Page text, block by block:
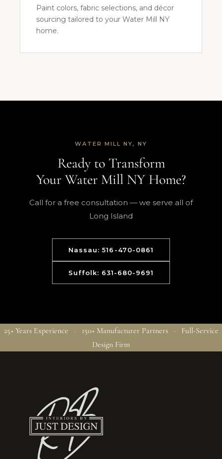
Paint colors, fabric selections, and décor
sourcing tailored to your Water Mill NY
home.
WATER MILL NY, NY
Ready to Transform
Your Water Mill NY Home?
Call for a free consultation — we serve all of
Long Island
Nassau: 516-470-0861
Suffolk: 631-680-9691
25+ Years Experience · 150+ Manufacturer Partners · Full-Service
Design Firm